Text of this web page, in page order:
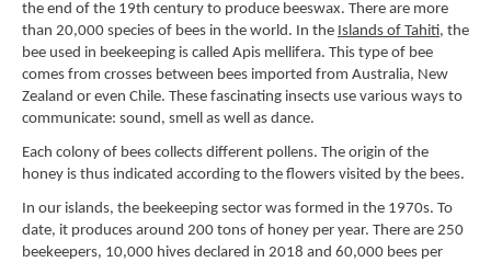
the end of the 19th century to produce beeswax. There are more
than 20,000 species of bees in the world. In the Islands of Tahiti, the
bee used in beekeeping is called Apis mellifera. This type of bee
comes from crosses between bees imported from Australia, New
Zealand or even Chile. These fascinating insects use various ways to
communicate: sound, smell as well as dance.
Each colony of bees collects different pollens. The origin of the
honey is thus indicated according to the flowers visited by the bees.
In our islands, the beekeeping sector was formed in the 1970s. To
date, it produces around 200 tons of honey per year. There are 250
beekeepers, 10,000 hives declared in 2018 and 60,000 bees per